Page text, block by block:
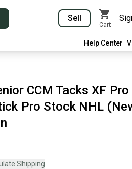
Sell
Cart
Help Center
CCM Tacks XF
Pro Stock NHL
Shipping